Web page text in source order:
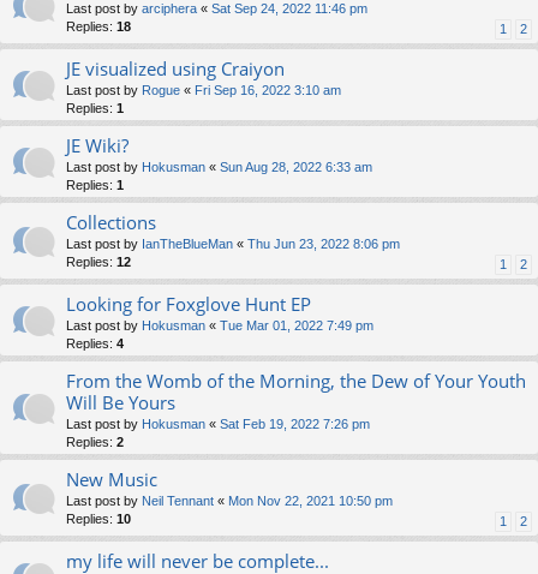
Last post by arciphera « Sat Sep 24, 2022 11:46 pm
Replies: 18 1 2
JE visualized using Craiyon
Last post by Rogue « Fri Sep 16, 2022 3:10 am
Replies: 1
JE Wiki?
Last post by Hokusman « Sun Aug 28, 2022 6:33 am
Replies: 1
Collections
Last post by IanTheBlueMan « Thu Jun 23, 2022 8:06 pm
Replies: 12 1 2
Looking for Foxglove Hunt EP
Last post by Hokusman « Tue Mar 01, 2022 7:49 pm
Replies: 4
From the Womb of the Morning, the Dew of Your Youth
Will Be Yours
Last post by Hokusman « Sat Feb 19, 2022 7:26 pm
Replies: 2
New Music
Last post by Neil Tennant « Mon Nov 22, 2021 10:50 pm
Replies: 10 1 2
my life will never be complete...